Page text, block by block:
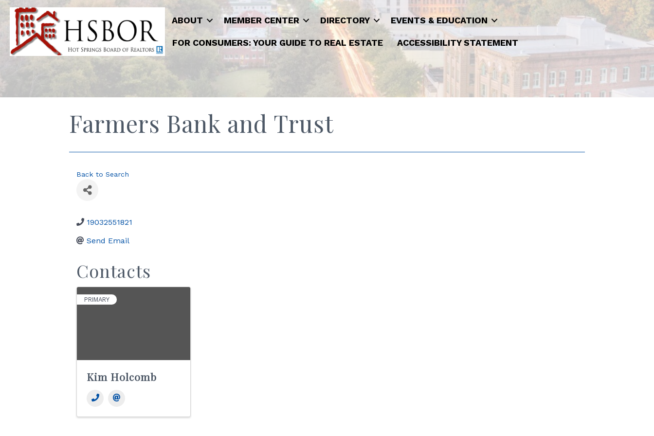
ABOUT MEMBER CENTER DIRECTORY EVENTS & EDUCATION
FOR CONSUMERS: YOUR GUIDE TO REAL ESTATE ACCESSIBILITY STATEMENT
Farmers Bank and Trust
Back to Search
19032551821
Send Email
Contacts
PRIMARY
Kim Holcomb